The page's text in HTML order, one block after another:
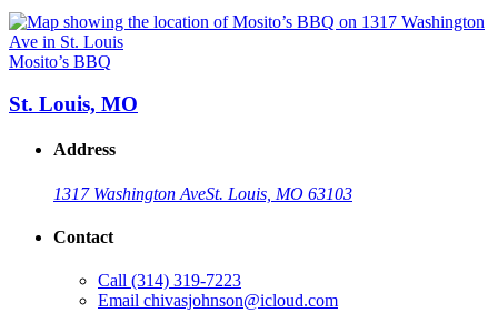
Mosito’s BBQ
St. Louis, MO
Address
1317 Washington AveSt. Louis, MO 63103
Contact
Call (314) 319-7223
Email chivasjohnson@icloud.com